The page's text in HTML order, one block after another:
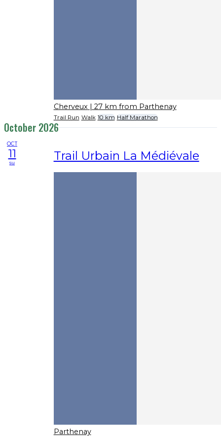
Cherveux | 27 km from Parthenay
Trail Run Walk 10 km Half Marathon
October 2026
OCT
11
su Trail Urbain La Médiévale
Parthenay